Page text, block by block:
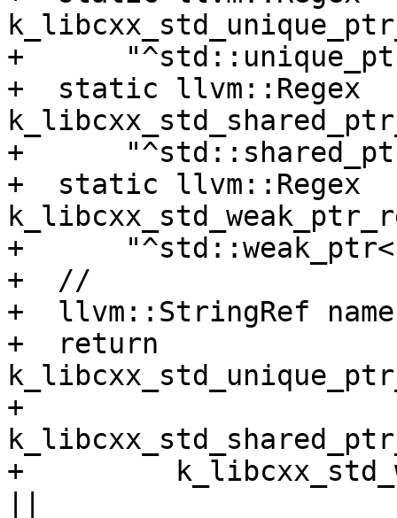
+
+  static llvm::Regex
+
+  static llvm::Regex
+
+  //
+  llvm::StringRef name
+  return
+
+